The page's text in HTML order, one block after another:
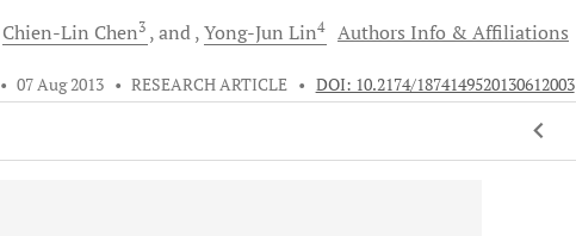
Chien-Lin Chen3 and Yong-Jun Lin4 Authors Info & Affiliations
• 07 Aug 2013 • RESEARCH ARTICLE • DOI: 10.2174/1874149520130612003